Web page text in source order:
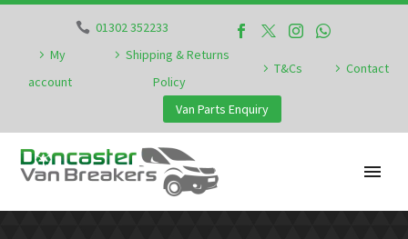
01302 352233
My
account
Shipping & Returns
Policy
T&Cs Contact
Van Parts Enquiry